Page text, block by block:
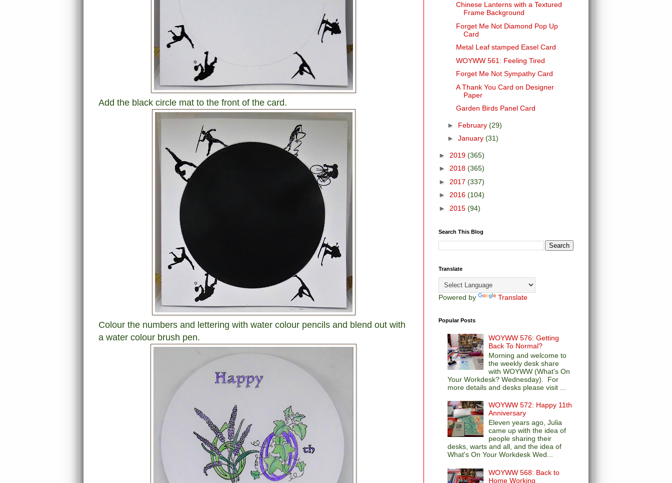
Add the black circle mat to the front of the card.
Colour the numbers and lettering with water colour pencils and blend out with
a water colour brush pen.
Chinese Lanterns with a Textured
Frame Background
Forget Me Not Diamond Pop Up
Card
Metal Leaf stamped Easel Card
WOYWW 561: Feeling Tired
Forget Me Not Sympathy Card
A Thank You Card on Designer
Paper
Garden Birds Panel Card
► February (29)
► January (31)
► 2019 (365)
► 2018 (365)
► 2017 (337)
► 2016 (104)
► 2015 (94)
Search This Blog
Translate
Powered by Translate
Popular Posts
WOYWW 576: Getting
Back To Normal?
Morning and welcome to
the weekly desk share
with WOYWW (What's On
Your Workdesk? Wednesday). For
more details and desks please visit ...
WOYWW 572: Happy 11th
Anniversary
Eleven years ago, Julia
came up with the idea of
people sharing their
desks, warts and all, and the idea of
What's On Your Workdesk Wed...
WOYWW 568: Back to
Home Working